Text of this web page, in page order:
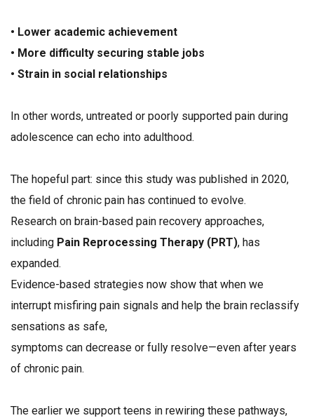
• Lower academic achievement
• More difficulty securing stable jobs
• Strain in social relationships
In other words, untreated or poorly supported pain during
adolescence can echo into adulthood.
The hopeful part: since this study was published in 2020,
the field of chronic pain has continued to evolve.
Research on brain-based pain recovery approaches,
including Pain Reprocessing Therapy (PRT), has
expanded.
Evidence-based strategies now show that when we
interrupt misfiring pain signals and help the brain reclassify
sensations as safe,
symptoms can decrease or fully resolve—even after years
of chronic pain.
The earlier we support teens in rewiring these pathways,